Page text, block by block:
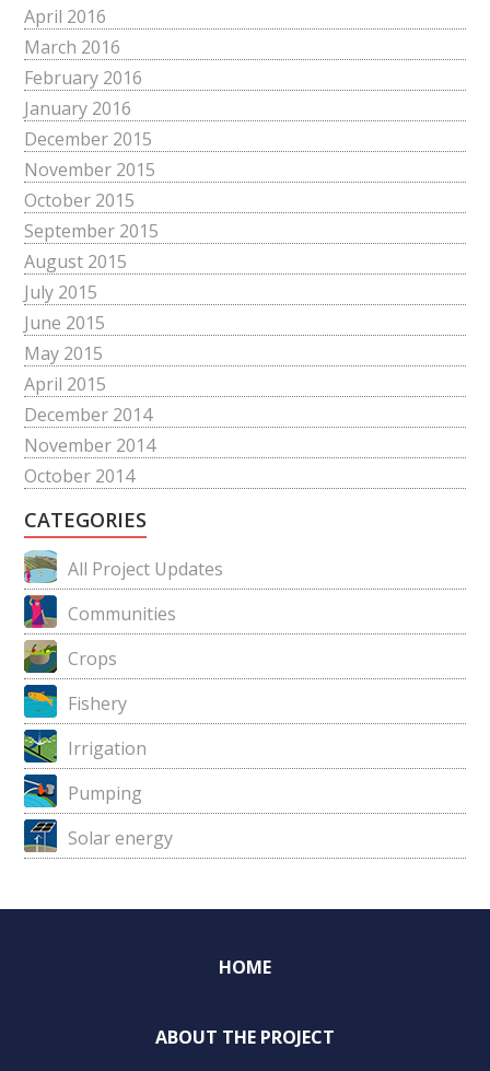
April 2016
March 2016
February 2016
January 2016
December 2015
November 2015
October 2015
September 2015
August 2015
July 2015
June 2015
May 2015
April 2015
December 2014
November 2014
October 2014
CATEGORIES
All Project Updates
Communities
Crops
Fishery
Irrigation
Pumping
Solar energy
HOME
ABOUT THE PROJECT